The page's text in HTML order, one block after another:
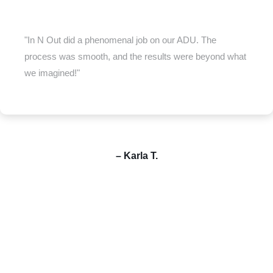
– Karla T.
"In N Out did a phenomenal job on our ADU. The
process was smooth, and the results were beyond what
we imagined!"